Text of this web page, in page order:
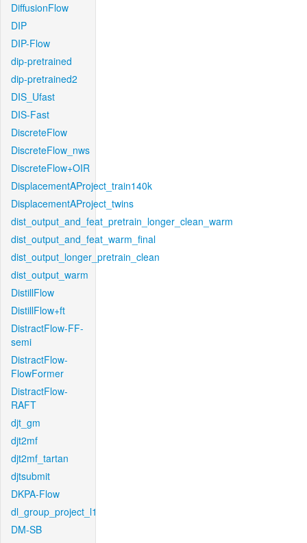
DiffusionFlow
DIP
DIP-Flow
dip-pretrained
dip-pretrained2
DIS_Ufast
DIS-Fast
DiscreteFlow
DiscreteFlow_nws
DiscreteFlow+OIR
DisplacementAProject_train140k
DisplacementAProject_twins
dist_output_and_feat_pretrain_longer_clean_warm
dist_output_and_feat_warm_final
dist_output_longer_pretrain_clean
dist_output_warm
DistillFlow
DistillFlow+ft
DistractFlow-FF-
semi
DistractFlow-
FlowFormer
DistractFlow-
RAFT
djt_gm
djt2mf
djt2mf_tartan
djtsubmit
DKPA-Flow
dl_group_project_l1
DM-SB